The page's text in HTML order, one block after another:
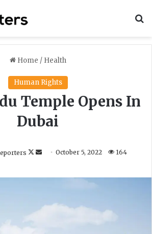
Home / Health
Human Rights
Temple Opens In
Dubai
o
n
October 5, 2022 164